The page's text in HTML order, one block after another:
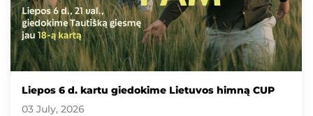
Liepos 6 d. kartu giedokime Lietuvos himną CUP
03 July, 2026